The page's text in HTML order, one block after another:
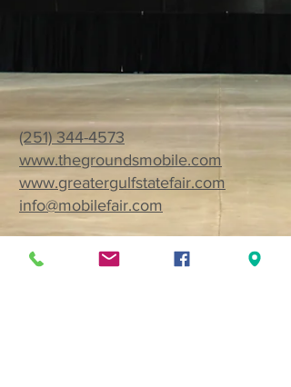
(251) 344-4573
www.thegroundsmobile.com
www.greatergulfstatefair.com
info@mobilefair.com
1035 Cody Road North
Mobile, AL 36608